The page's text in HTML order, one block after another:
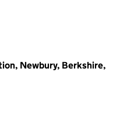
Newbury, Berkshire,